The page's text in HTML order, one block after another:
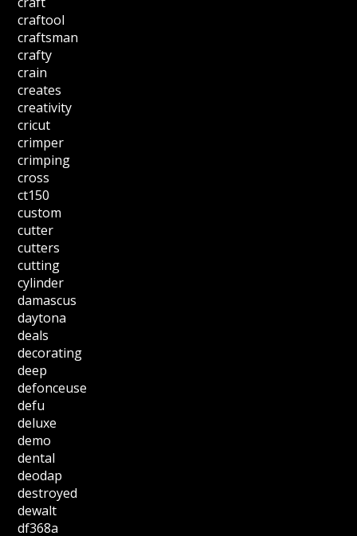
craftool
craftsman
crafty
crain
creates
creativity
cricut
crimper
crimping
cross
ct150
custom
cutter
cutters
cutting
cylinder
damascus
daytona
deals
decorating
deep
defonceuse
defu
deluxe
demo
dental
deodap
destroyed
dewalt
df368a